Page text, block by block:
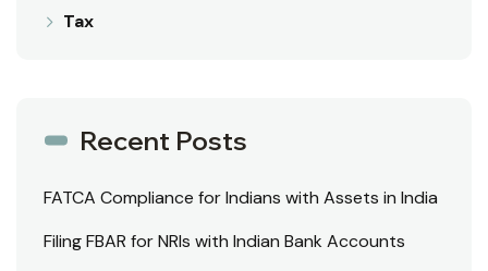
Tax
Recent Posts
FATCA Compliance for Indians with Assets in India
Filing FBAR for NRIs with Indian Bank Accounts